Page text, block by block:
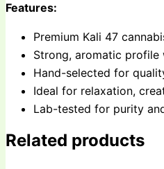
Features:
Premium Kali 47
Strong, aromatic
Hand-selected for
Ideal for relaxation,
Lab-tested for purity
Related products